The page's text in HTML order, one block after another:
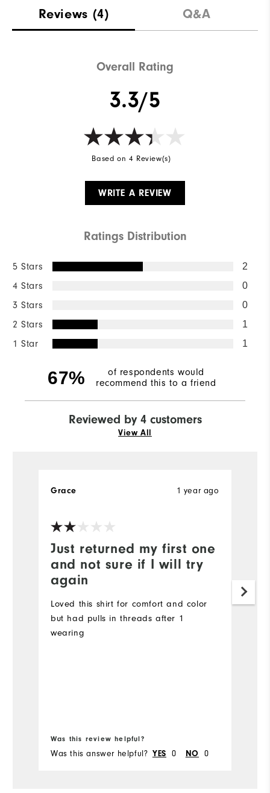
Waterproof Not water resistant
Reviews (4) Q&A
Overall Rating
3.3/5
Based on 4 Review(s)
WRITE A REVIEW
Ratings Distribution
5 Stars 2
4 Stars 0
3 Stars 0
2 Stars 1
1 Star 1
67%
of respondents would
recommend this to a friend
Reviewed by 4 customers
View All
Just returned my first one
and not sure if I will try
again
1 year ago
Grace
Loved this shirt for comfort and color
but had pulls in threads after 1
wearing
Was this review helpful?
Was this answer helpful? YES 0 NO 0